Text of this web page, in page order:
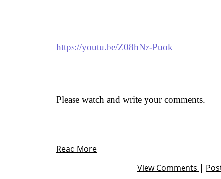
https://youtu.be/Z08hNz-Puok
Please watch and write your comments.
Read More
View Comments |